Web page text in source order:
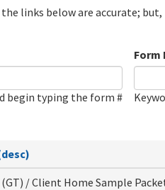
links below are accurate;
begin typing the form #
Form
/ Client Home Sample